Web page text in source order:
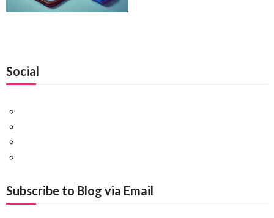
Social
Subscribe to Blog via Email